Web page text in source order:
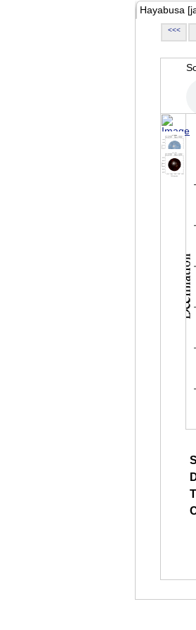
Hayabusa
<<<